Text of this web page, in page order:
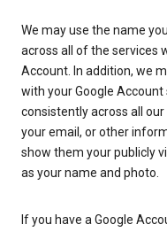
We may use the name
across all of the services
Account. In addition, we
with your Google
consistently across all
your email, or other
show them your publicly
as your name and photo.
If you have a Google